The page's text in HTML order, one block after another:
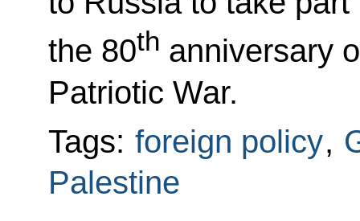
the 80th anniversary
Patriotic War.
Tags: foreign policy,
Palestine